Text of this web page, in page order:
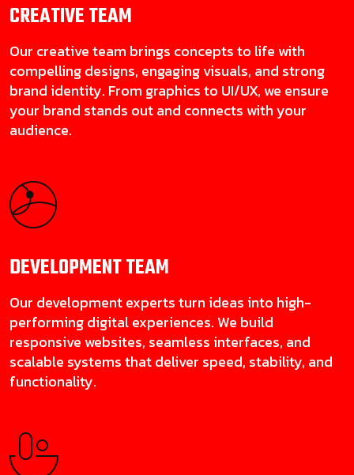
CREATIVETEAM
Our creative team brings concepts to life with
compelling designs, engaging visuals, and strong
brand identity. From graphics to UI/UX, we ensure
your brand stands out and connects with your
audience.
DEVELOPMENTTEAM
Our development experts turn ideas into high-
performing digital experiences. We build
responsive websites, seamless interfaces, and
scalable systems that deliver speed, stability, and
functionality.